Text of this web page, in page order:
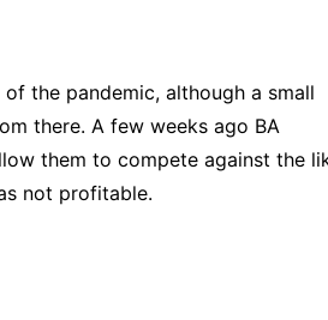
the pandemic, although a small
there. A few weeks ago BA
them to compete against the
not profitable.